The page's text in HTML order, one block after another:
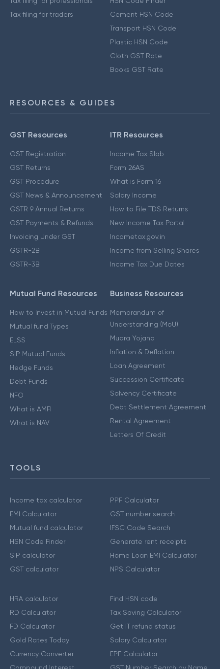
Tax filing for traders
Cement HSN Code
Transport HSN Code
Plastic HSN Code
Cloth GST Rate
Books GST Rate
RESOURCES & GUIDES
GST Resources
GST Registration
GST Returns
GST Procedure
GST News & Announcement
GSTR 9 Annual Returns
GST Payments & Refunds
Invoicing Under GST
GSTR-2B
GSTR-3B
ITR Resources
Income Tax Slab
Form 26AS
What is Form 16
Salary Income
How to File TDS Returns
New Income Tax Portal
Incometax.gov.in
Income from Selling Shares
Income Tax Due Dates
Mutual Fund Resources
How to Invest in Mutual Funds
Mutual fund Types
ELSS
SIP Mutual Funds
Hedge Funds
Debt Funds
NFO
What is AMFI
What is NAV
Business Resources
Memorandum of
Understanding (MoU)
Mudra Yojana
Inflation & Deflation
Loan Agreement
Succession Certificate
Solvency Certificate
Debt Settlement Agreement
Rental Agreement
Letters Of Credit
TOOLS
Income tax calculator
EMI Calculator
Mutual fund calculator
HSN Code Finder
SIP calculator
GST calculator
PPF Calculator
GST number search
IFSC Code Search
Generate rent receipts
Home Loan EMI Calculator
NPS Calculator
HRA calculator
RD Calculator
FD Calculator
Gold Rates Today
Currency Converter
Find HSN code
Tax Saving Calculator
Get IT refund status
Salary Calculator
EPF Calculator